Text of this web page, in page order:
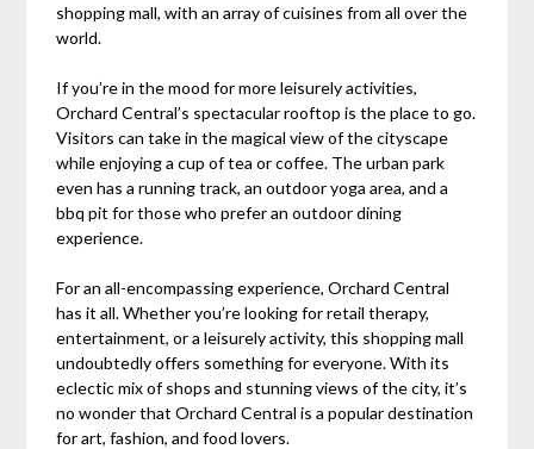
shopping mall, with an array of cuisines from all over the
world.
If you’re in the mood for more leisurely activities,
Orchard Central’s spectacular rooftop is the place to go.
Visitors can take in the magical view of the cityscape
while enjoying a cup of tea or coffee. The urban park
even has a running track, an outdoor yoga area, and a
bbq pit for those who prefer an outdoor dining
experience.
For an all-encompassing experience, Orchard Central
has it all. Whether you’re looking for retail therapy,
entertainment, or a leisurely activity, this shopping mall
undoubtedly offers something for everyone. With its
eclectic mix of shops and stunning views of the city, it’s
no wonder that Orchard Central is a popular destination
for art, fashion, and food lovers.